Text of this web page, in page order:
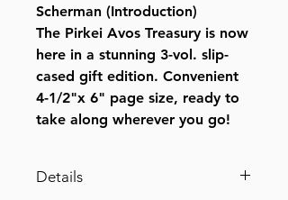
Scherman (Introduction)
The Pirkei Avos Treasury is now
here in a stunning 3-vol. slip-
cased gift edition. Convenient
4-1/2"x 6" page size, ready to
take along wherever you go!
Details